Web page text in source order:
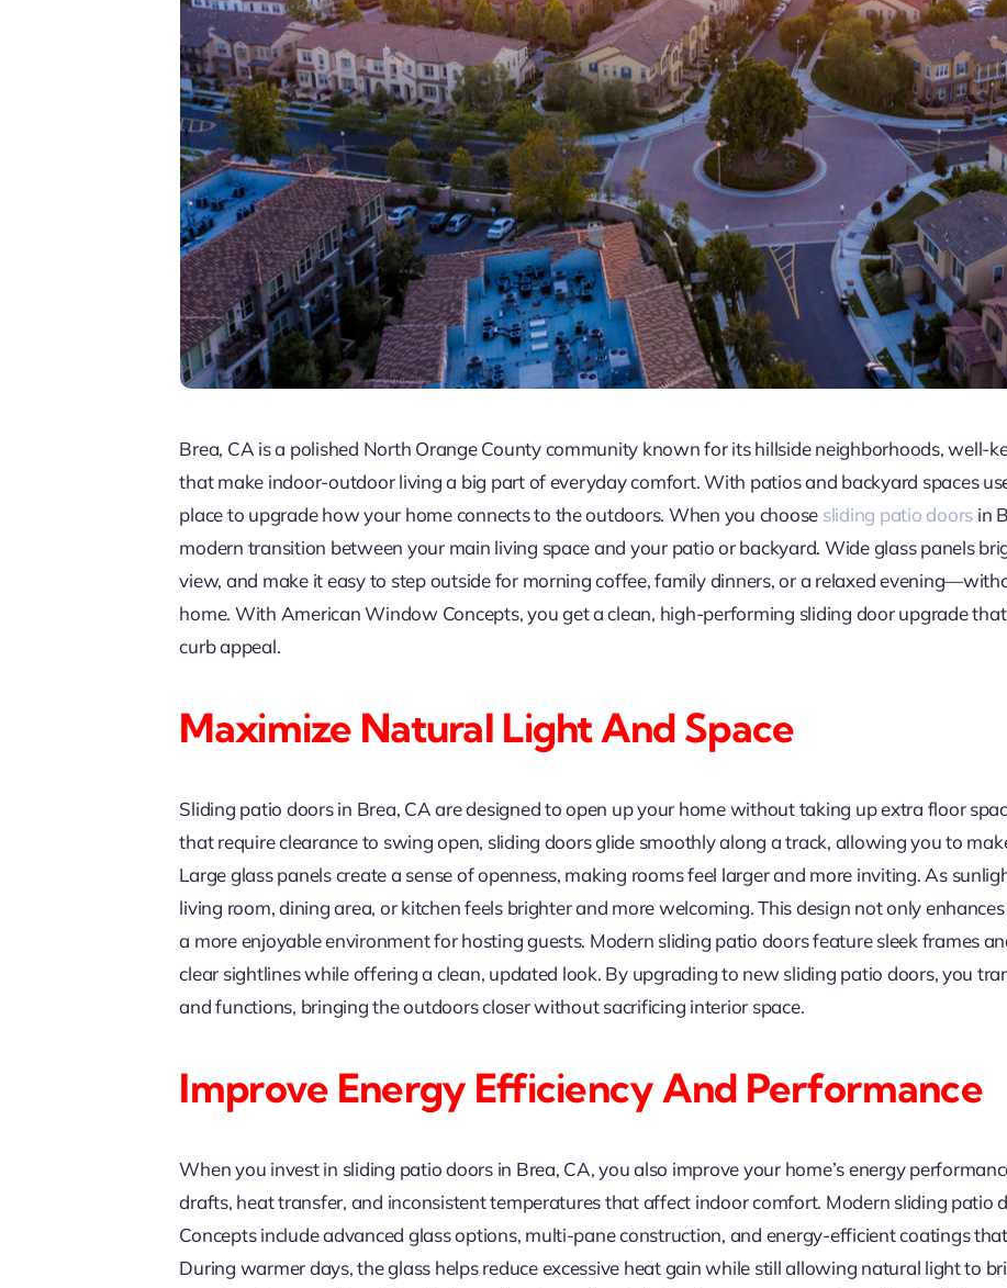
Brea, CA is a polished North Orange County community known for its hillside neighborhoods, well-
that make indoor-outdoor living a big part of everyday comfort. With patios and backyard spaces
place to upgrade how your home connects to the outdoors. When you choose sliding patio doors in
modern transition between your main living space and your patio or backyard. Wide glass panels
view, and make it easy to step outside for morning coffee, family dinners, or a relaxed
home. With American Window Concepts, you get a clean, high-performing sliding door upgrade
curb appeal.
Maximize Natural Light And Space
Sliding patio doors in Brea, CA are designed to open up your home without taking up extra floor
that require clearance to swing open, sliding doors glide smoothly along a track, allowing you to
Large glass panels create a sense of openness, making rooms feel larger and more inviting. As
living room, dining area, or kitchen feels brighter and more welcoming. This design not only
a more enjoyable environment for hosting guests. Modern sliding patio doors feature sleek frames
clear sightlines while offering a clean, updated look. By upgrading to new sliding patio doors, you
and functions, bringing the outdoors closer without sacrificing interior space.
Improve Energy Efficiency And Performance
When you invest in sliding patio doors in Brea, CA, you also improve your home’s energy
drafts, heat transfer, and inconsistent temperatures that affect indoor comfort. Modern sliding
Concepts include advanced glass options, multi-pane construction, and energy-efficient coatings
During warmer days, the glass helps reduce excessive heat gain while still allowing natural light to